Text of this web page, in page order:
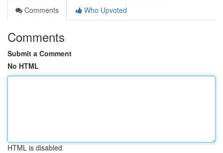
Comments
Who Upvoted
Comments
Submit a Comment
No HTML
HTML is disabled